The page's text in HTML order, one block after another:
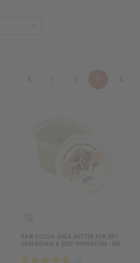
1 2 4
RAW COCOA-SHEA BUTTER FOR DRY
SKIN REPAIR & DEEP HYDRATION - MD